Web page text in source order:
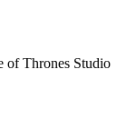
of Thrones Studio